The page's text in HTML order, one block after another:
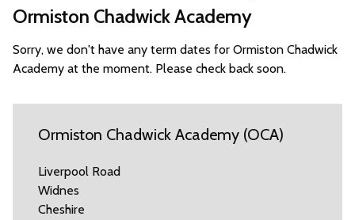
Ormiston Chadwick Academy
Sorry, we don't have any term dates for Ormiston Chadwick
Academy at the moment. Please check back soon.
Ormiston Chadwick Academy (OCA)
Liverpool Road
Widnes
Cheshire